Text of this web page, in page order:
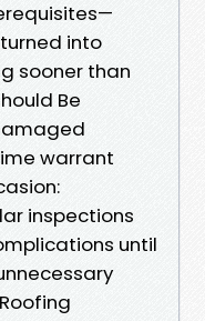
into
sooner than
Be
warrant
inspections
until